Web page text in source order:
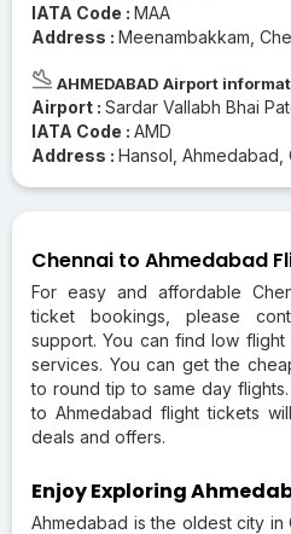
IATA Code : MAA
Address : Meenambakkam,
AHMEDABAD Airport
Airport : Sardar Vallabh Bhai
IATA Code : AMD
Address : Hansol, Ahmedabad,
Chennai to Ahmedabad
For easy and affordable
ticket bookings, please
support. You can find low
services. You can get the
to round tip to same day
to Ahmedabad flight tickets
deals and offers.
Enjoy Exploring
Ahmedabad is the oldest city in